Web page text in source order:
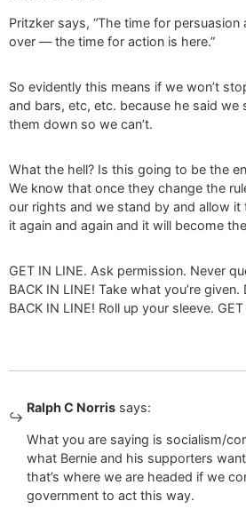
Pritzker says, “The time for persuasion
over — the time for action is here.”
So evidently this means if we won’t
and bars, etc, etc. because he said we
them down so we can’t.
What the hell? Is this going to be the
We know that once they change the
our rights and we stand by and allow
it again and again and it will become
GET IN LINE. Ask permission. Never
BACK IN LINE! Take what you’re
BACK IN LINE! Roll up your sleeve.
Ralph C Norris says:
What you are saying is socialism/
what Bernie and his supporters
that’s where we are headed if we
government to act this way.